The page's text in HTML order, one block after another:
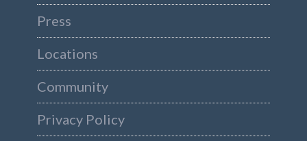
Press
Locations
Community
Privacy Policy